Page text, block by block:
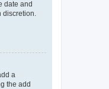
date and
a
the add